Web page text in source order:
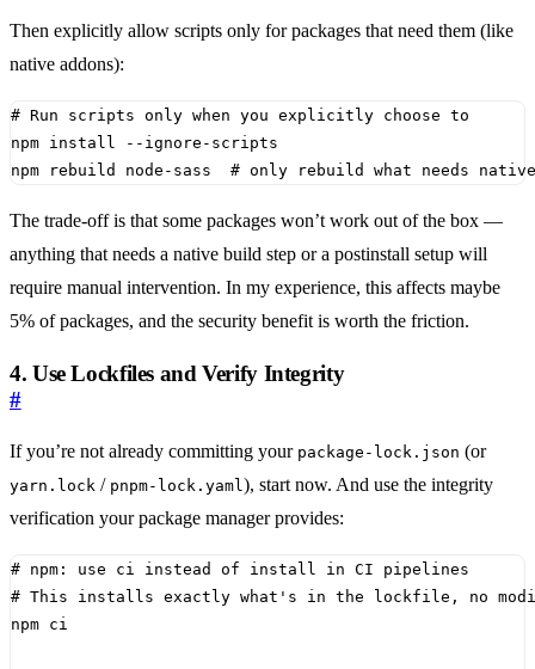
Then explicitly allow scripts only for packages that need them (like
native addons):
# Run scripts only when you explicitly choose to
npm rebuild node-sass # only rebuild what needs
The trade-off is that some packages won’t work out of the box —
anything that needs a native build step or a postinstall setup will
require manual intervention. In my experience, this affects maybe
5% of packages, and the security benefit is worth the friction.
4. Use Lockfiles and Verify Integrity
#
If you’re not already committing your package-lock.json (or
yarn.lock / pnpm-lock.yaml), start now. And use the integrity
verification your package manager provides:
# npm: use ci instead of install in CI pipelines
# This installs exactly what's in the lockfile, no